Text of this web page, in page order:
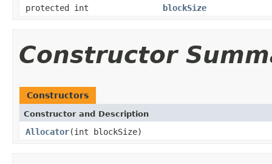
protected int blockSize
Constructor
Constructors
Constructor and Description
Allocator(int blockSize)